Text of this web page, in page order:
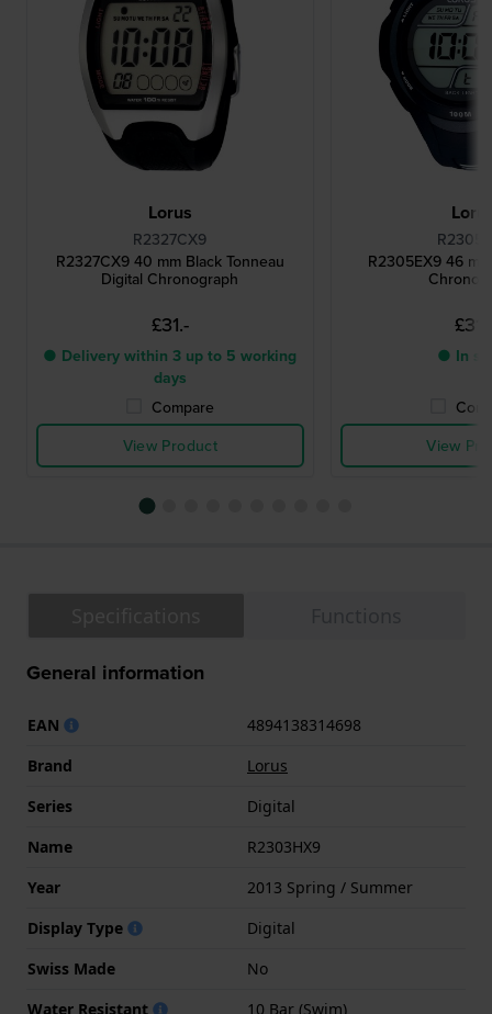
Lorus
R2327CX9
R2327CX9 40 mm Black Tonneau
Digital Chronograph
£31.-
● Delivery within 3 up to 5 working
days
Compare
View Product
R2305EX9 46
£31.-
● In
View
General information
EAN
4894138314698
Brand
Lorus
Series
Digital
Name
R2303HX9
Year
2013 Spring / Summer
Display Type
Digital
Swiss Made
No
Water Resistant
10 Bar (Swim)